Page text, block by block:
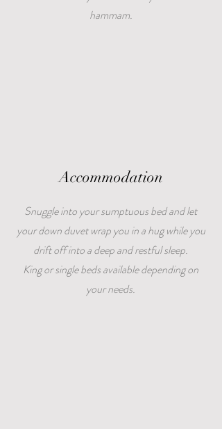
hammam.
Accommodation
Snuggle into your sumptuous bed and let
your down duvet wrap you in a hug while you
drift off into a deep and restful sleep.
King or single beds available depending on
your needs.